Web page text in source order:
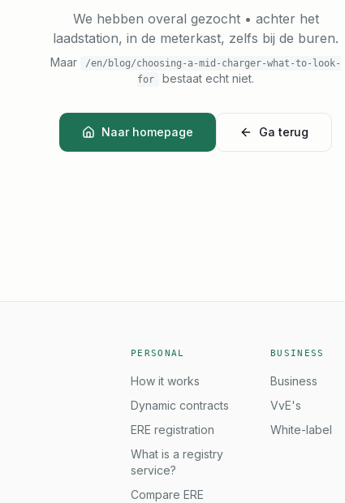
We hebben overal gezocht • achter het
laadstation, in de meterkast, zelfs bij de buren.
Maar
/en/blog/choosing-a-mid-charger-what-to-look-
for
bestaat echt niet.
Naar homepage Ga terug
PERSONAL
How it works
Dynamic contracts
ERE registration
What is a registry
service?
Compare ERE
BUSINESS
Business
VvE's
White-label